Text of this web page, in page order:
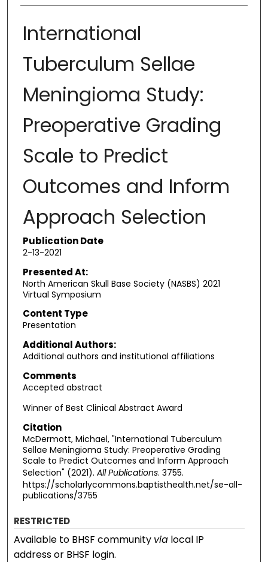
International
Tuberculum Sellae
Meningioma Study:
Preoperative Grading
Scale to Predict
Outcomes and Inform
Approach Selection
Publication Date
2-13-2021
Presented At:
North American Skull Base Society (NASBS) 2021
Virtual Symposium
Content Type
Presentation
Additional Authors:
Additional authors and institutional affiliations
Comments
Accepted abstract
Winner of Best Clinical Abstract Award
Citation
McDermott, Michael, "International Tuberculum
Sellae Meningioma Study: Preoperative Grading
Scale to Predict Outcomes and Inform Approach
Selection" (2021). All Publications. 3755.
https://scholarlycommons.baptisthealth.net/se-all-
publications/3755
RESTRICTED
Available to BHSF community via local IP
address or BHSF login.